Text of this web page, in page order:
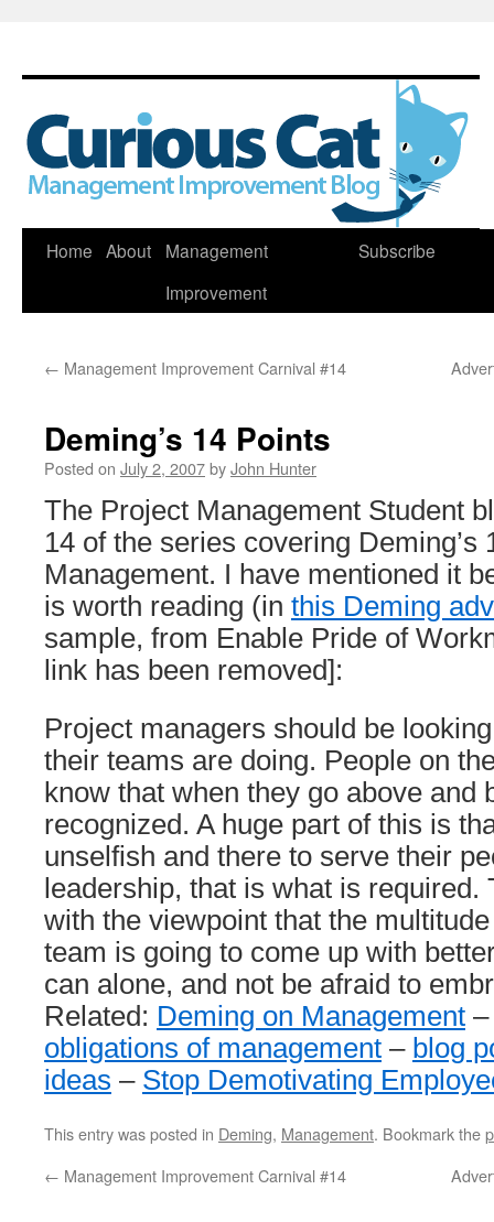
Skip
Home About
Management
Improvement
Subscribe
← Management Improvement Carnival #14
Deming’s 14 Points
Posted on July 2, 2007byJohn Hunter
The Project Management Student
14 of the series covering Deming’s
Management. I have mentioned it
is worth reading (in this Deming
sample, from Enable Pride of
link has been removed]:
Project managers should be
their teams are doing. People on
know that when they go above and
recognized. A huge part of this is
unselfish and there to serve their
leadership, that is what is
with the viewpoint that the
team is going to come up with
can alone, and not be afraid to
Related: Deming on Management
obligations of management – blog
ideas – Stop Demotivating
This entry was posted in Deming, Management. Bookmark the
← Management Improvement Carnival #14